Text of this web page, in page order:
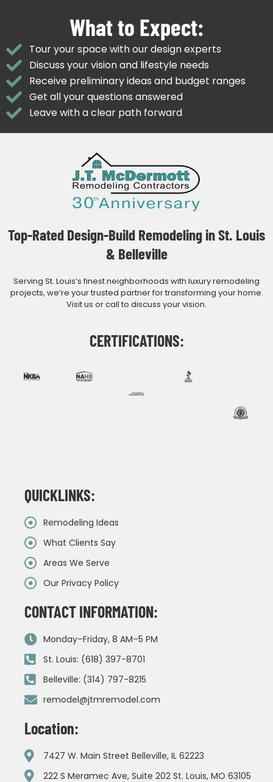
What to Expect:
Tour your space with our design experts
Discuss your vision and lifestyle needs
Receive preliminary ideas and budget ranges
Get all your questions answered
Leave with a clear path forward
Top-Rated Design-Build Remodeling in St. Louis
& Belleville
Serving St. Louis’s finest neighborhoods with luxury remodeling
projects, we’re your trusted partner for transforming your home.
Visit us or call to discuss your vision.
CERTIFICATIONS:
QUICKLINKS:
Remodeling Ideas
What Clients Say
Areas We Serve
Our Privacy Policy
CONTACT INFORMATION:
Monday–Friday, 8 AM–5 PM
St. Louis: (618) 397-8701
Belleville: (314) 797-8215
remodel@jtmremodel.com
Location:
7427 W. Main Street Belleville, IL 62223
222 S Meramec Ave, Suite 202 St. Louis, MO 63105